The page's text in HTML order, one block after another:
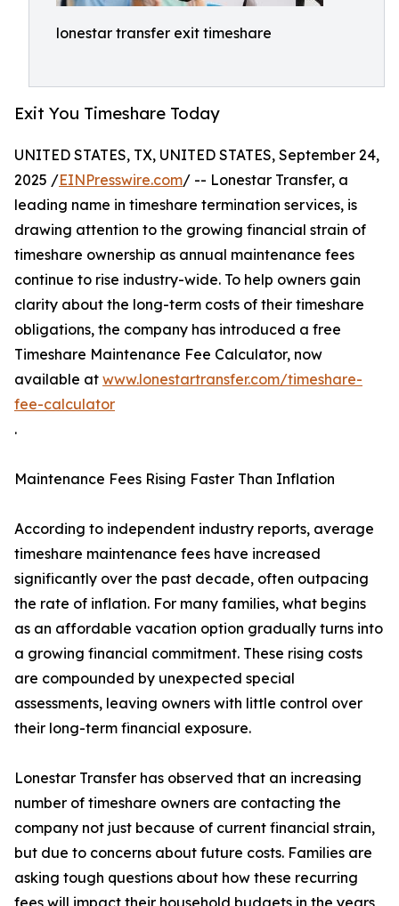
lonestar transfer exit timeshare
Exit You Timeshare Today
UNITED STATES, TX, UNITED STATES, September 24,
2025 /EINPresswire.com/ -- Lonestar Transfer, a
leading name in timeshare termination services, is
drawing attention to the growing financial strain of
timeshare ownership as annual maintenance fees
continue to rise industry-wide. To help owners gain
clarity about the long-term costs of their timeshare
obligations, the company has introduced a free
Timeshare Maintenance Fee Calculator, now
available at www.lonestartransfer.com/timeshare-
fee-calculator
.
Maintenance Fees Rising Faster Than Inflation
According to independent industry reports, average
timeshare maintenance fees have increased
significantly over the past decade, often outpacing
the rate of inflation. For many families, what begins
as an affordable vacation option gradually turns into
a growing financial commitment. These rising costs
are compounded by unexpected special
assessments, leaving owners with little control over
their long-term financial exposure.
Lonestar Transfer has observed that an increasing
number of timeshare owners are contacting the
company not just because of current financial strain,
but due to concerns about future costs. Families are
asking tough questions about how these recurring